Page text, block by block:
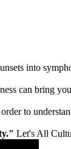
into
can bring
to
Let's All